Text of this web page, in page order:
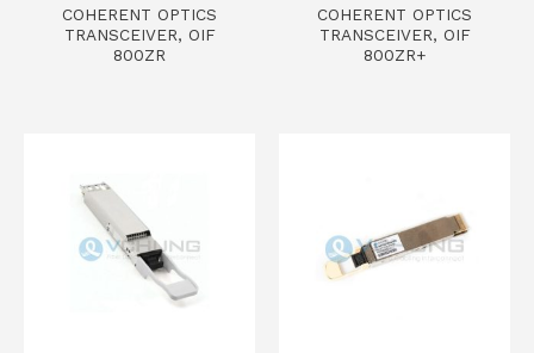
COHERENT OPTICS
TRANSCEIVER, OIF
800ZR
COHERENT OPTICS
TRANSCEIVER, OIF
800ZR+